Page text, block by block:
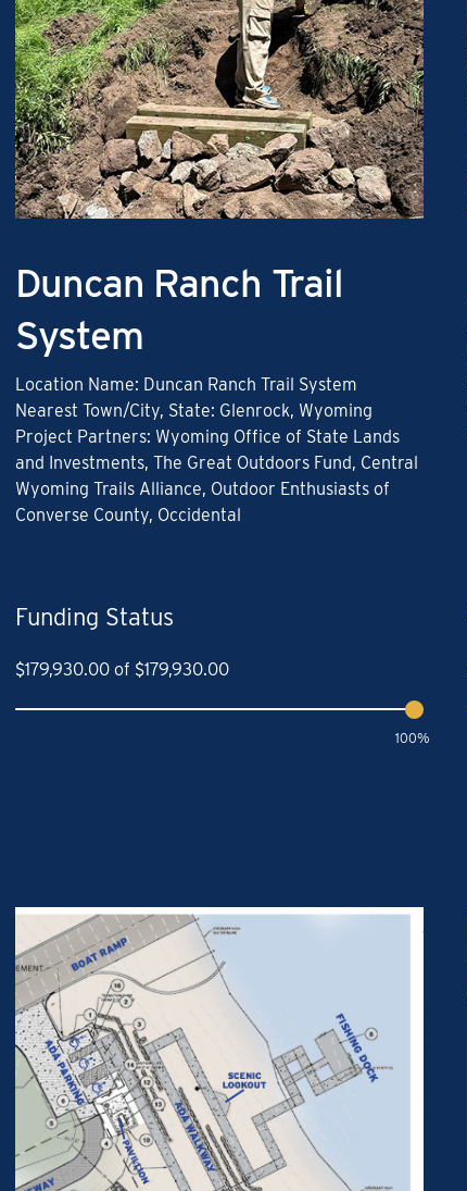
Duncan Ranch Trail
System
Location Name: Duncan Ranch Trail System
Nearest Town/City, State: Glenrock, Wyoming
Project Partners: Wyoming Office of State Lands
and Investments, The Great Outdoors Fund, Central
Wyoming Trails Alliance, Outdoor Enthusiasts of
Converse County, Occidental
Funding Status
$179,930.00 of $179,930.00
100%